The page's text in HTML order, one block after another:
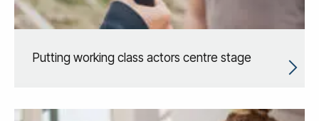
Putting working class actors centre stage